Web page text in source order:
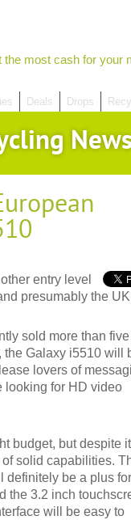
the most cash for your
Deals Drops
entry level
presumably the
sold more than five
the Galaxy i5510 will
lovers of
looking for HD video
budget, but despite
solid capabilities.
definitely be a plus for
the 3.2 inch
will be easy to